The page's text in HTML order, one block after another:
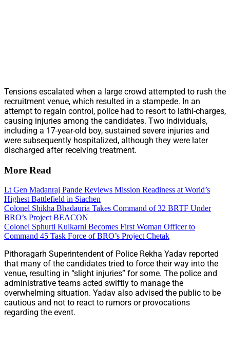
Tensions escalated when a large crowd attempted to rush the
recruitment venue, which resulted in a stampede. In an
attempt to regain control, police had to resort to lathi-charges,
causing injuries among the candidates. Two individuals,
including a 17-year-old boy, sustained severe injuries and
were subsequently hospitalized, although they were later
discharged after receiving treatment.
More Read
Lt Gen Madanraj Pande Reviews Mission Readiness at World’s
Highest Battlefield in Siachen
Colonel Shikha Bhadauria Takes Command of 32 BRTF Under
BRO’s Project BEACON
Colonel Sphurti Kulkarni Becomes First Woman Officer to
Command 45 Task Force of BRO’s Project Chetak
Pithoragarh Superintendent of Police Rekha Yadav reported
that many of the candidates tried to force their way into the
venue, resulting in “slight injuries” for some. The police and
administrative teams acted swiftly to manage the
overwhelming situation. Yadav also advised the public to be
cautious and not to react to rumors or provocations
regarding the event.